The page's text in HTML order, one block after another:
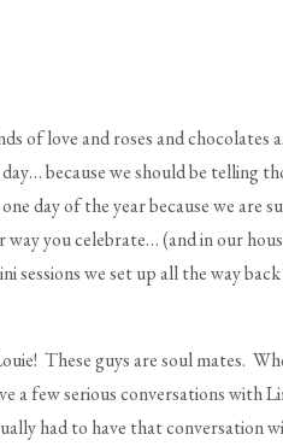
of love and roses and chocolates
because we should be telling
day of the year because we are
you celebrate… (and in our
we set up all the way
These guys are soul mates.
a few serious conversations with
had to have that conversation